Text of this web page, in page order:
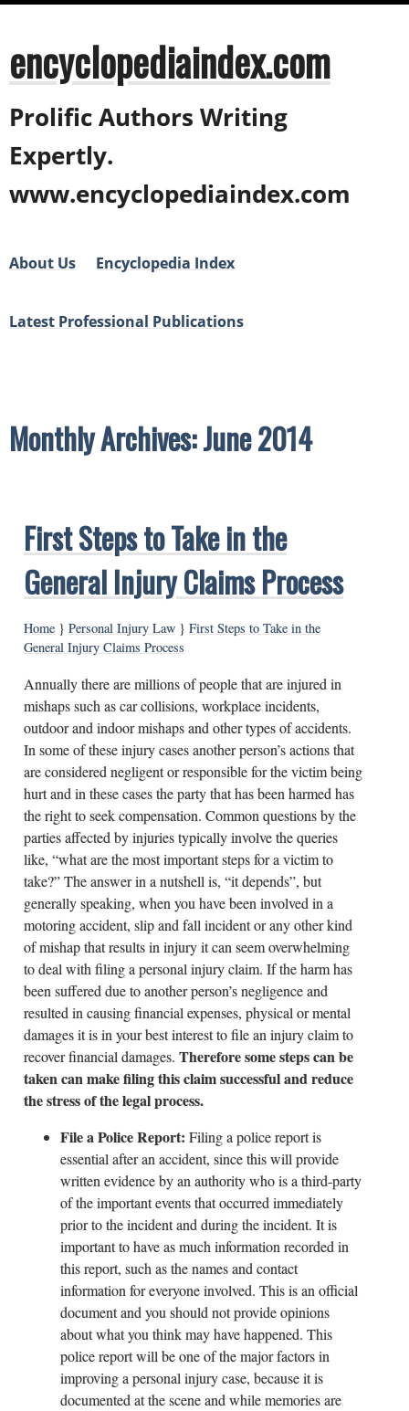
encyclopediaindex.com
Prolific Authors Writing
Expertly.
www.encyclopediaindex.com
About Us Encyclopedia Index
Latest Professional Publications
Monthly Archives: June 2014
First Steps to Take in the
General Injury Claims Process
Home } Personal Injury Law } First Steps to Take in the
General Injury Claims Process
Annually there are millions of people that are injured in
mishaps such as car collisions, workplace incidents,
outdoor and indoor mishaps and other types of accidents.
In some of these injury cases another person’s actions that
are considered negligent or responsible for the victim being
hurt and in these cases the party that has been harmed has
the right to seek compensation. Common questions by the
parties affected by injuries typically involve the queries
like, “what are the most important steps for a victim to
take?” The answer in a nutshell is, “it depends”, but
generally speaking, when you have been involved in a
motoring accident, slip and fall incident or any other kind
of mishap that results in injury it can seem overwhelming
to deal with filing a personal injury claim. If the harm has
been suffered due to another person’s negligence and
resulted in causing financial expenses, physical or mental
damages it is in your best interest to file an injury claim to
recover financial damages. Therefore some steps can be
taken can make filing this claim successful and reduce
the stress of the legal process.
File a Police Report: Filing a police report is
essential after an accident, since this will provide
written evidence by an authority who is a third-party
of the important events that occurred immediately
prior to the incident and during the incident. It is
important to have as much information recorded in
this report, such as the names and contact
information for everyone involved. This is an official
document and you should not provide opinions
about what you think may have happened. This
police report will be one of the major factors in
improving a personal injury case, because it is
documented at the scene and while memories are